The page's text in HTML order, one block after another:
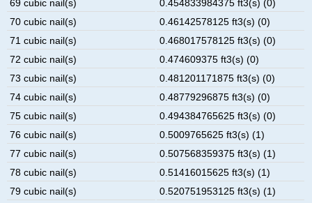
69 cubic nail(s)
0.454833984375 ft3(s) (0)
70 cubic nail(s)
0.46142578125 ft3(s) (0)
71 cubic nail(s)
0.468017578125 ft3(s) (0)
72 cubic nail(s)
0.474609375 ft3(s) (0)
73 cubic nail(s)
0.481201171875 ft3(s) (0)
74 cubic nail(s)
0.48779296875 ft3(s) (0)
75 cubic nail(s)
0.494384765625 ft3(s) (0)
76 cubic nail(s)
0.5009765625 ft3(s) (1)
77 cubic nail(s)
0.507568359375 ft3(s) (1)
78 cubic nail(s)
0.51416015625 ft3(s) (1)
79 cubic nail(s)
0.520751953125 ft3(s) (1)